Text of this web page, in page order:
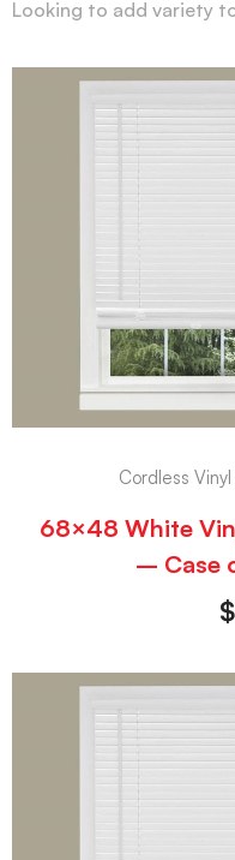
Looking to add variety
Cordless
68×48 White
– Case
$